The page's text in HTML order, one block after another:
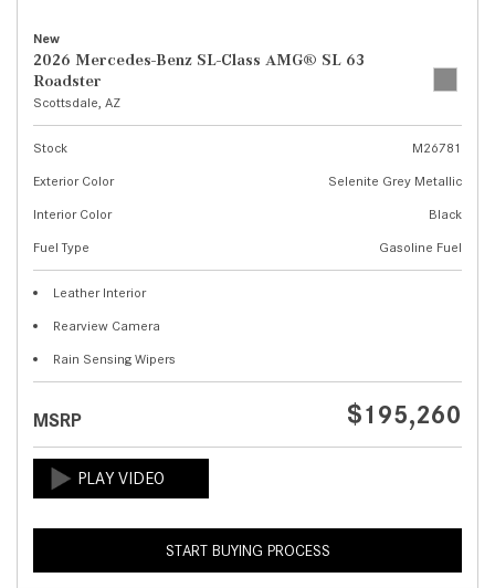
New
2026 Mercedes-Benz SL-Class AMG® SL 63
Roadster
Scottsdale, AZ
Stock
M26781
Exterior Color
Selenite Grey Metallic
Interior Color
Black
Fuel Type
Gasoline Fuel
Leather Interior
Rearview Camera
Rain Sensing Wipers
MSRP $195,260
START BUYING PROCESS